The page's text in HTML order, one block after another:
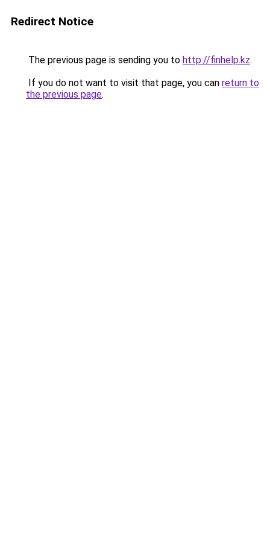
Redirect Notice
The previous page is sending you to http://finhelp.kz.
If you do not want to visit that page, you can return to
the previous page.